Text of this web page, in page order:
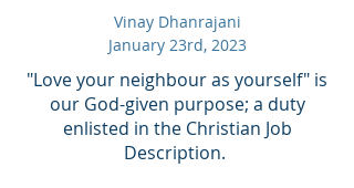
Vinay Dhanrajani
January 23rd, 2023
"Love your neighbour as yourself" is
our God-given purpose; a duty
enlisted in the Christian Job
Description.